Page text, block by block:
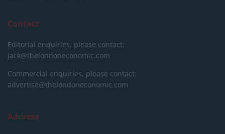
Contact
Editorial enquiries, please contact:
jack@thelondoneconomic.com
Commercial enquiries, please contact:
advertise@thelondoneconomic.com
Address